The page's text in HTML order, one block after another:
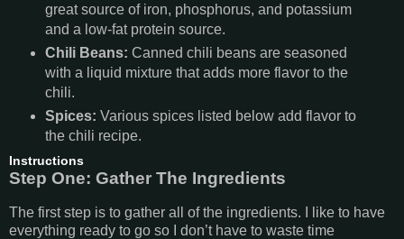
great source of iron, phosphorus, and potassium
and a low-fat protein source.
Chili Beans: Canned chili beans are seasoned
with a liquid mixture that adds more flavor to the
chili.
Spices: Various spices listed below add flavor to
the chili recipe.
Instructions
Step One: Gather The Ingredients
The first step is to gather all of the ingredients. I like to have
everything ready to go so I don’t have to waste time